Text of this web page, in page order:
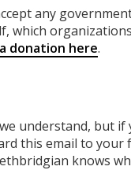
any
which
donation here.
understand, but
this email to your
knows